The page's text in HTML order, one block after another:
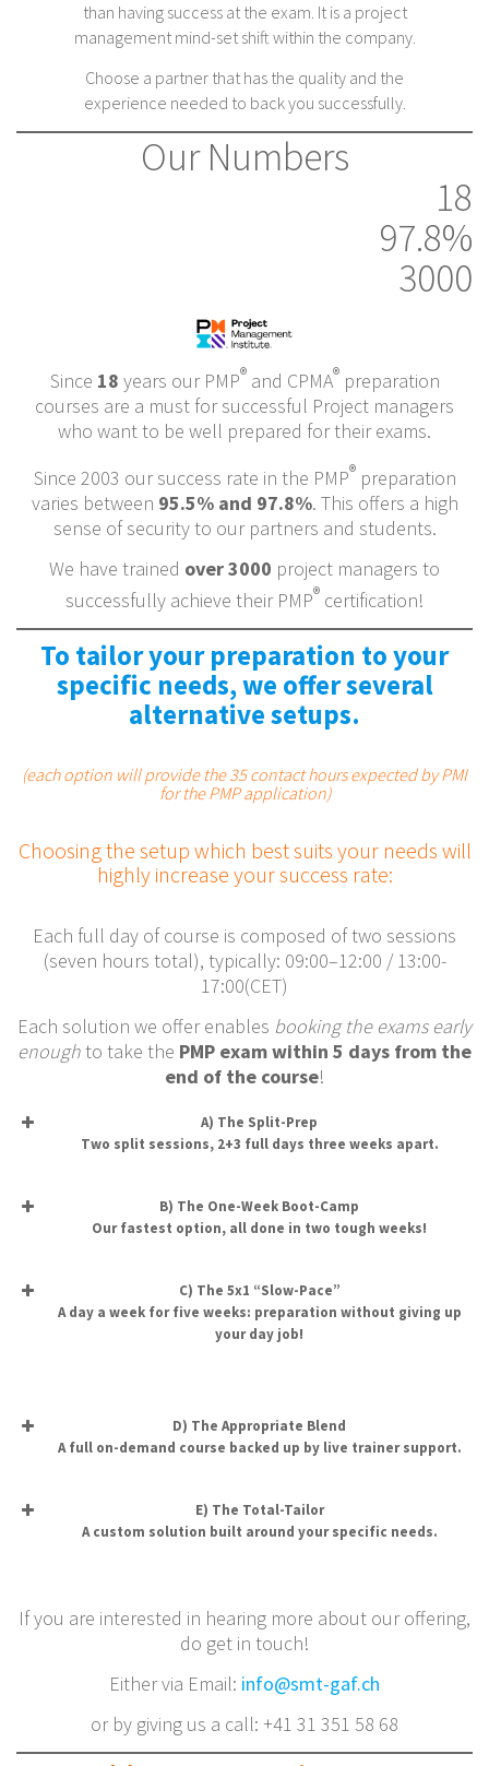
than having success at the exam. It is a project
management mind-set shift within the company.
Choose a partner that has the quality and the
experience needed to back you successfully.
Our Numbers
18
97.8%
3000
Since 18 years our PMP®and CPMA®preparation
courses are a must for successful Project managers
who want to be well prepared for their exams.
Since 2003 our success rate in the PMP®preparation
varies between 95.5% and 97.8%. This offers a high
sense of security to our partners and students.
We have trained over 3000 project managers to
successfully achieve their PMP® certification!
To tailor your preparation to your
specific needs, we offer several
alternative setups.
(each option will provide the 35 contact hours expected by PMI
for the PMP application)
Choosing the setup which best suits your needs will
highly increase your success rate:
Each full day of course is composed of two sessions
(seven hours total), typically: 09:00–12:00 / 13:00-
17:00(CET)
Each solution we offer enables booking the exams early
enoughto take the PMP exam within 5 days from the
end of the course!
A) The Split-Prep
Two split sessions, 2+3 full days three weeks apart.
B) The One-Week Boot-Camp
Our fastest option, all done in two tough weeks!
C) The 5x1 “Slow-Pace”
A day a week for five weeks: preparation without giving up
your day job!
D) The Appropriate Blend
A full on-demand course backed up by live trainer support.
E) The Total-Tailor
A custom solution built around your specific needs.
If you are interested in hearing more about our offering,
do get in touch!
Either via Email: info@smt-gaf.ch
or by giving us a call: +41 31 351 58 68